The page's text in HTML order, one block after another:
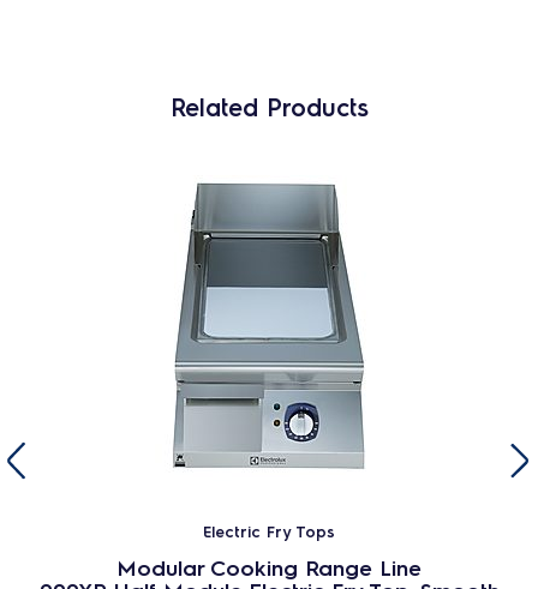
Related Products
Electric Fry Tops
Modular Cooking Range Line